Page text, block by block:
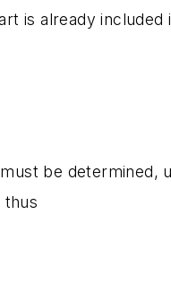
is already
be determined,
thus